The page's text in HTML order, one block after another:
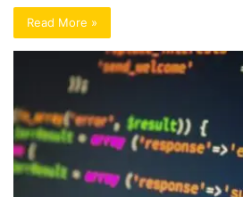
Read More »